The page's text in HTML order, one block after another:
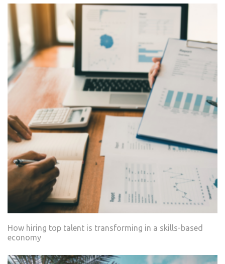
How hiring top talent is transforming in a skills-based
economy